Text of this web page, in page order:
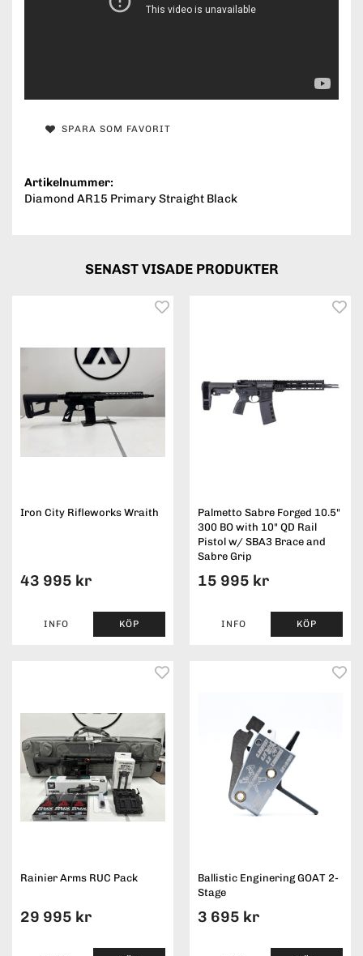
SPARA SOM FAVORIT
Artikelnummer:
Diamond AR15 Primary Straight Black
SENAST VISADE PRODUKTER
Iron City Rifleworks Wraith
43 995 kr
INFO KÖP
Palmetto Sabre Forged 10.5"
300 BO with 10" QD Rail
Pistol w/ SBA3 Brace and
Sabre Grip
15 995 kr
INFO KÖP
Rainier Arms RUC Pack
29 995 kr
Ballistic Enginering GOAT 2-
Stage
3 695 kr